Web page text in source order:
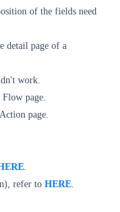
of the fields need
detail page of a
work.
page.
page.
ERE.
refer to HERE.